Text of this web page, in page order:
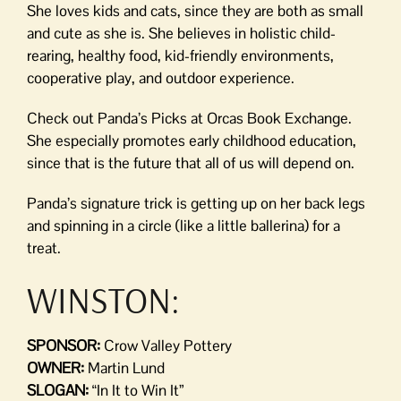
She loves kids and cats, since they are both as small
and cute as she is. She believes in holistic child-
rearing, healthy food, kid-friendly environments,
cooperative play, and outdoor experience.
Check out Panda’s Picks at Orcas Book Exchange.
She especially promotes early childhood education,
since that is the future that all of us will depend on.
Panda’s signature trick is getting up on her back legs
and spinning in a circle (like a little ballerina) for a
treat.
WINSTON:
SPONSOR: Crow Valley Pottery
OWNER: Martin Lund
SLOGAN:“In It to Win It”